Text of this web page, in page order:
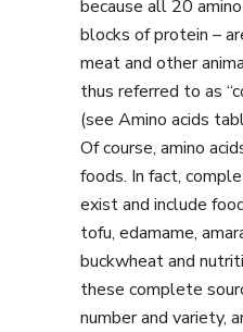
because all 20
blocks of protein –
meat and other
thus referred to as
(see Amino acids
Of course, amino
foods. In fact,
exist and include
tofu, edamame,
buckwheat and
these complete
number and variety,